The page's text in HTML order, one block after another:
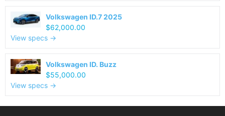
Volkswagen ID.7 2025
$62,000.00
View specs →
Volkswagen ID. Buzz
$55,000.00
View specs →